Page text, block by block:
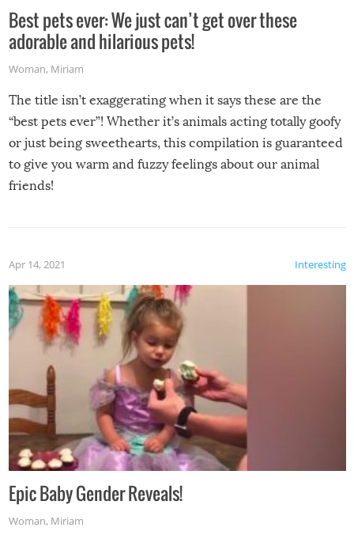
Best pets ever: We just can’t get over these
adorable and hilarious pets!
Woman, Miriam
The title isn’t exaggerating when it says these are the
“best pets ever”! Whether it’s animals acting totally goofy
or just being sweethearts, this compilation is guaranteed
to give you warm and fuzzy feelings about our animal
friends!
Interesting
Apr 14, 2021
Epic Baby Gender Reveals!
Woman, Miriam